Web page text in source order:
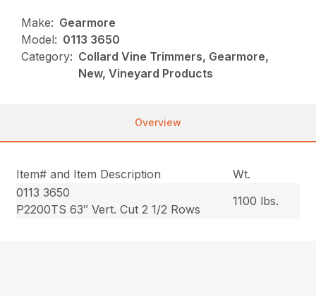
Make: Gearmore
Model: 0113 3650
Category: Collard Vine Trimmers, Gearmore,
New, Vineyard Products
Overview
Item# and Item Description
Wt.
0113 3650
P2200TS 63″ Vert. Cut 2 1/2 Rows
1100 lbs.